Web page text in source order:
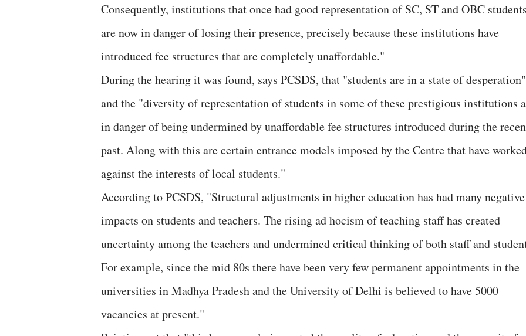
Consequently, institutions that once had good representation of SC, ST and OBC students
are now in danger of losing their presence, precisely because these institutions have
introduced fee structures that are completely unaffordable."
During the hearing it was found, says PCSDS, that "students are in a state of desperation"
and the "diversity of representation of students in some of these prestigious institutions
in danger of being undermined by unaffordable fee structures introduced during the
past. Along with this are certain entrance models imposed by the Centre that have
against the interests of local students."
According to PCSDS, "Structural adjustments in higher education has had many negative
impacts on students and teachers. The rising ad hocism of teaching staff has created
uncertainty among the teachers and undermined critical thinking of both staff and
For example, since the mid 80s there have been very few permanent appointments in the
universities in Madhya Pradesh and the University of Delhi is believed to have 5000
vacancies at present."